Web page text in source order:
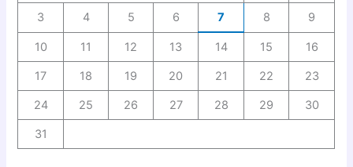
3 4 5 6 7 8 9
10 11 12 13 14 15 16
17 18 19 20 21 22 23
24 25 26 27 28 29 30
31